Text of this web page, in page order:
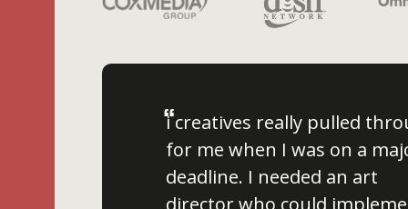
“
i creatives really pulled
for me when I was on a
deadline. I needed an art
director who could